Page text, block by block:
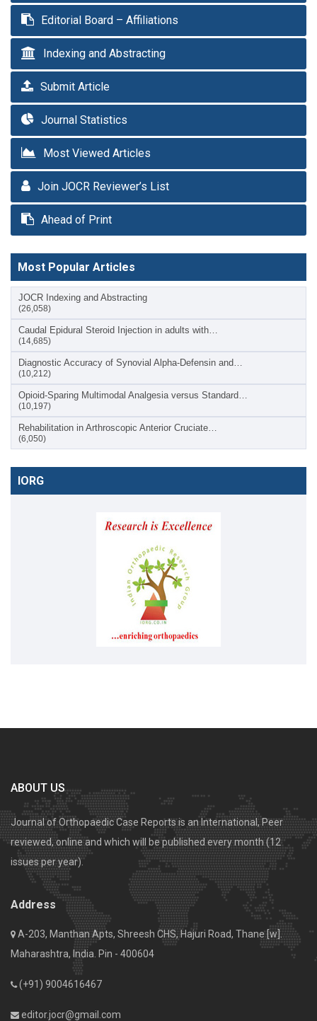
Editorial Board – Affiliations
Indexing and Abstracting
Submit Article
Journal Statistics
Most Viewed Articles
Join JOCR Reviewer’s List
Ahead of Print
Most Popular Articles
JOCR Indexing and Abstracting
(26,058)
Caudal Epidural Steroid Injection in adults with…
(14,685)
Diagnostic Accuracy of Synovial Alpha-Defensin and…
(10,212)
Opioid-Sparing Multimodal Analgesia versus Standard…
(10,197)
Rehabilitation in Arthroscopic Anterior Cruciate…
(6,050)
IORG
ABOUT US
Journal of Orthopaedic Case Reports is an International, Peer
reviewed, online and which will be published every month (12
issues per year).
Address
A-203, Manthan Apts, Shreesh CHS, Hajuri Road, Thane [w].
Maharashtra, India. Pin - 400604
(+91) 9004616467
editor.jocr@gmail.com